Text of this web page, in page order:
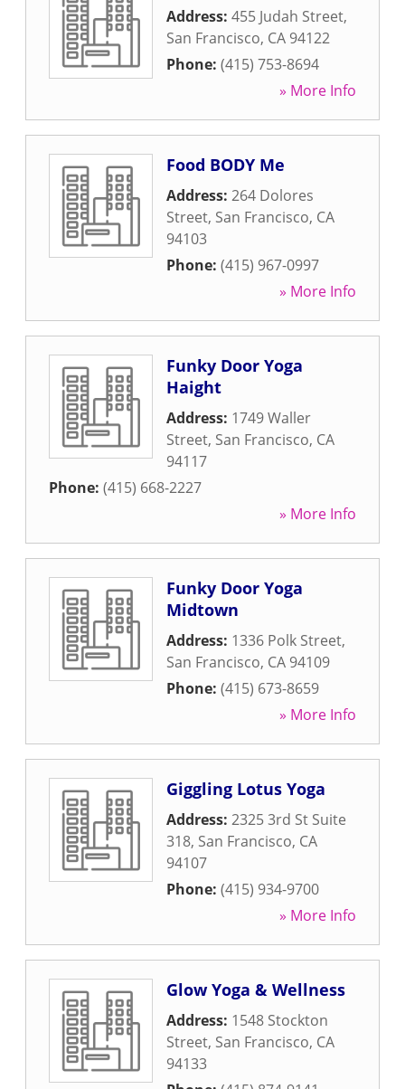
Address: 455 Judah Street,
San Francisco, CA 94122
Phone: (415) 753-8694
» More Info
Food BODY Me
Address: 264 Dolores
Street, San Francisco, CA
94103
Phone: (415) 967-0997
» More Info
Funky Door Yoga
Haight
Address: 1749 Waller
Street, San Francisco, CA
94117
Phone: (415) 668-2227
» More Info
Funky Door Yoga
Midtown
Address: 1336 Polk Street,
San Francisco, CA 94109
Phone: (415) 673-8659
» More Info
Giggling Lotus Yoga
Address: 2325 3rd St Suite
318, San Francisco, CA
94107
Phone: (415) 934-9700
» More Info
Glow Yoga & Wellness
Address: 1548 Stockton
Street, San Francisco, CA
94133